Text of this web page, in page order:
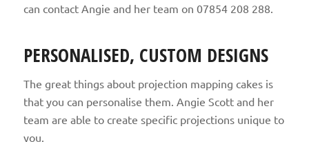
can contact Angie and her team on 07854 208 288.
PERSONALISED, CUSTOM DESIGNS
The great things about projection mapping cakes is
that you can personalise them. Angie Scott and her
team are able to create specific projections unique to
you.